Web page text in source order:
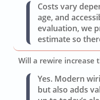
Costs vary
age, and
evaluation, we
estimate so
Will a rewire increase
Yes. Modern
but also adds